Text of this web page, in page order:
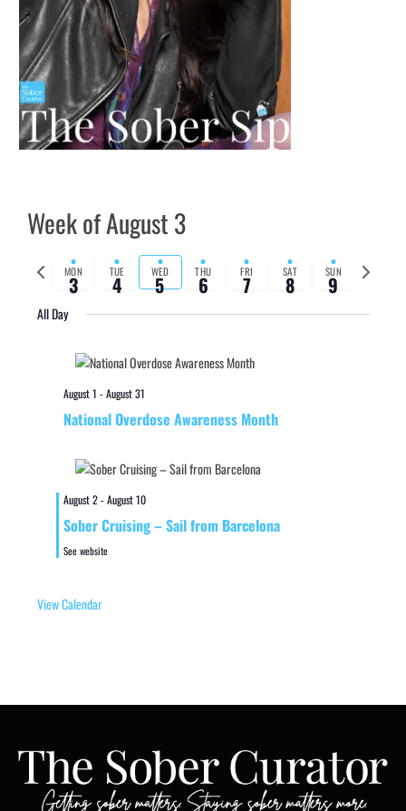
Week of August 3
Previous
week
MON
3 TUE
4 WED
5 THU
6 FRI
7 SAT
8 SUN
9
Next
week
All Day
August 1 -August 31
National Overdose Awareness Month
August 2-August 10
Sober Cruising – Sail from Barcelona
See website
View Calendar